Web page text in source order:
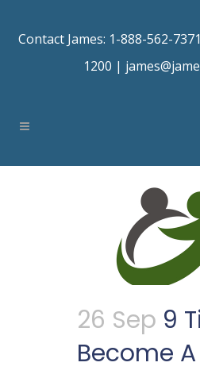
Contact James: 1-888-562-
1200 |
26 Sep 9
Become A